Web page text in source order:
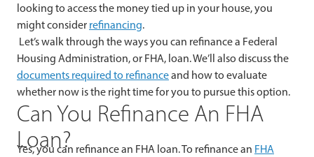
looking to access the money tied up in your house, you
might consider refinancing.
Let’s walk through the ways you can refinance a Federal
Housing Administration, or FHA, loan. We’ll also discuss the
documents required to refinanceand how to evaluate
whether now is the right time for you to pursue this option.
Can You Refinance An FHA
Loan?
Yes, you can refinance an FHA loan. To refinance an FHA